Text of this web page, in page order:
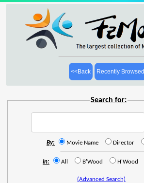
<<Back Recently Browsed
Search for:
By: Movie Name Director
In: All B'Wood H'Wood
(Advanced Search)